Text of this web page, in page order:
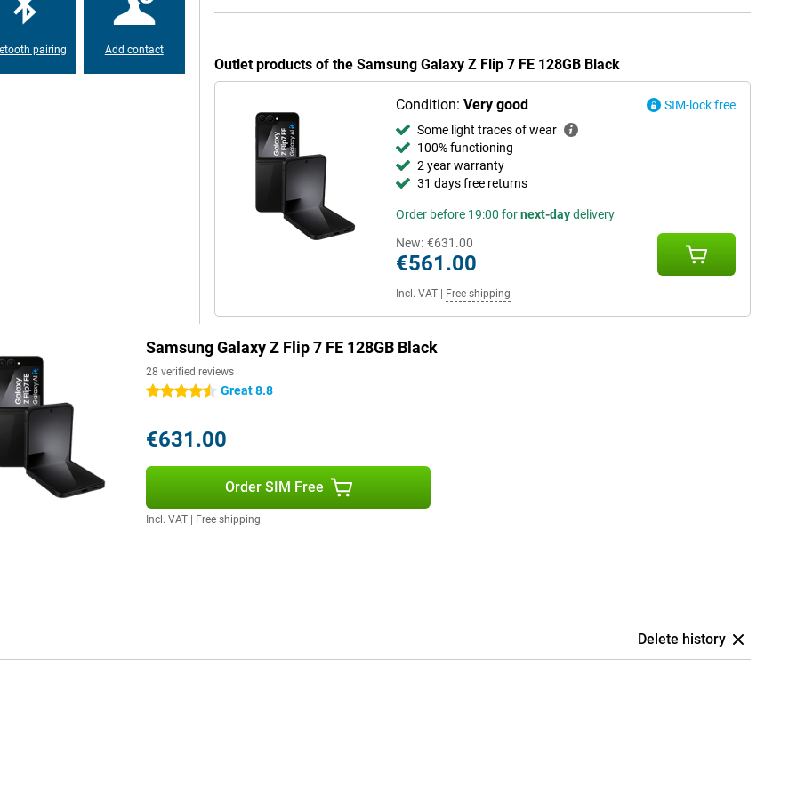
instantly-without flipping
on previous messages. Still
7!
blazingly fast processor,
For example, pair it with the
insights. Or connect
to music. Everything works
pairing Add contact
Outlet products of the Samsung Galaxy Z Flip 7 FE 128GB Black
Condition: Very good
SIM-lock free
Some light traces of wear
100% functioning
2 year warranty
31 days free returns
Order before 19:00 fornext-daydelivery
New: €631.00
€561.00
Incl. VAT| Free shipping
Samsung Galaxy Z Flip 7 FE 128GB Black
28 verified reviews
4.5 starsGreat 8.8
€631.00
Order SIM Free
Incl. VAT Free shipping
Delete history